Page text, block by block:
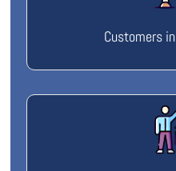
Customers